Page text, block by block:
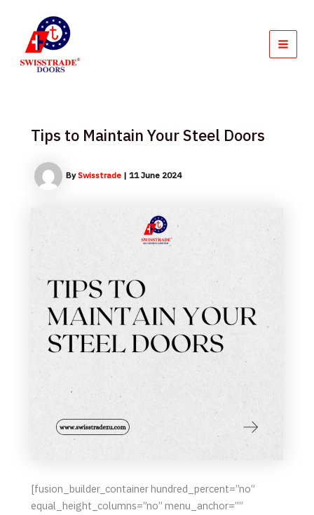
content
Tips to Maintain Your Steel Doors
BySwisstrade | 11 June 2024
[fusion_builder_container hundred_percent=”no”
equal_height_columns=”no” menu_anchor=””